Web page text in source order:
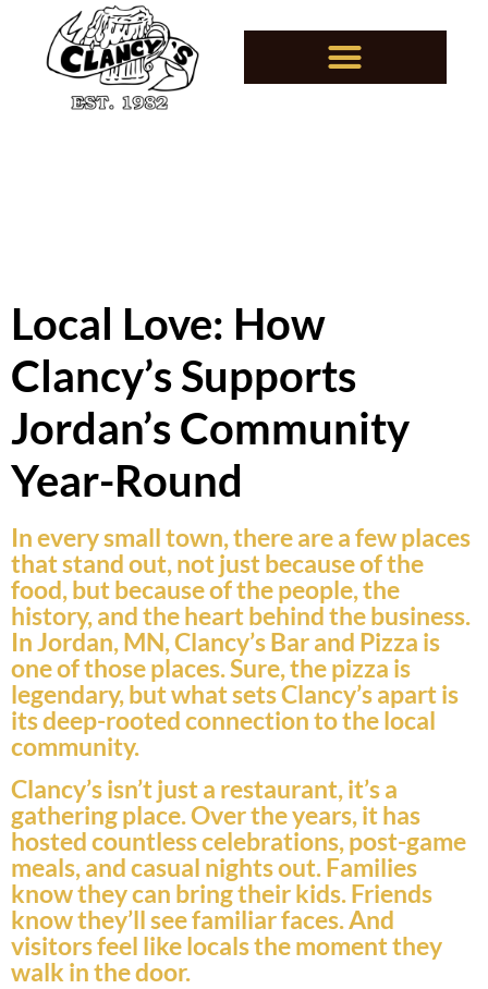
Local Love: How
Clancy’s Supports
Jordan’s Community
Year-Round
In every small town, there are a few places
that stand out, not just because of the
food, but because of the people, the
history, and the heart behind the business.
In Jordan, MN, Clancy’s Bar and Pizza is
one of those places. Sure, the pizza is
legendary, but what sets Clancy’s apart is
its deep-rooted connection to the local
community.
Clancy’s isn’t just a restaurant, it’s a
gathering place. Over the years, it has
hosted countless celebrations, post-game
meals, and casual nights out. Families
know they can bring their kids. Friends
know they’ll see familiar faces. And
visitors feel like locals the moment they
walk in the door.